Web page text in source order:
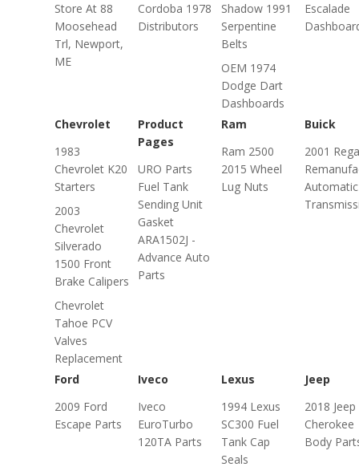
Store At 88
Moosehead
Trl, Newport,
ME
Cordoba 1978
Distributors
Shadow 1991
Serpentine
Belts
OEM 1974
Dodge Dart
Dashboards
Escalade
Chevrolet
1983
Chevrolet K20
Starters
2003
Chevrolet
Silverado
1500 Front
Brake Calipers
Chevrolet
Tahoe PCV
Valves
Replacement
Product
Pages
URO Parts
Fuel Tank
Sending Unit
Gasket
ARA1502J -
Advance Auto
Parts
Ram
Ram 2500
2015 Wheel
Lug Nuts
Buick
2001
Automatic
Ford
2009 Ford
Escape Parts
Iveco
Iveco
EuroTurbo
120TA Parts
Lexus
1994 Lexus
SC300 Fuel
Tank Cap
Seals
Jeep
2018 Jeep
Cherokee
Body